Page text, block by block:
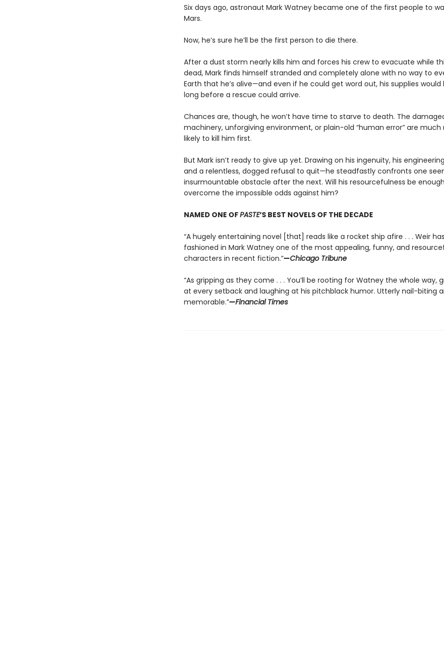
Six days ago, astronaut Mark Watney became one of the first people to
Mars.
Now, he’s sure he’ll be the first person to die there.
After a dust storm nearly kills him and forces his crew to evacuate while
dead, Mark finds himself stranded and completely alone with no way to
Earth that he’s alive—and even if he could get word out, his supplies would
long before a rescue could arrive.
Chances are, though, he won’t have time to starve to death. The
machinery, unforgiving environment, or plain-old “human error” are much
likely to kill him first.
But Mark isn’t ready to give up yet. Drawing on his ingenuity, his
and a relentless, dogged refusal to quit—he steadfastly confronts one
insurmountable obstacle after the next. Will his resourcefulness be
overcome the impossible odds against him?
NAMED ONE OFPASTE’S BEST NOVELS OF THE DECADE
“A hugely entertaining novel [that] reads like a rocket ship afire . . . Weir has
fashioned in Mark Watney one of the most appealing, funny, and
characters in recent fiction.”—Chicago Tribune
“As gripping as they come . . . You’ll be rooting for Watney the whole way,
at every setback and laughing at his pitchblack humor. Utterly nail-biting
memorable.”—Financial Times